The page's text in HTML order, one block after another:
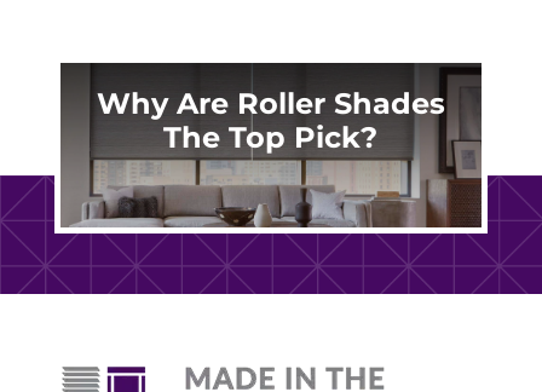
Why Are Roller Shades
The Top Pick?